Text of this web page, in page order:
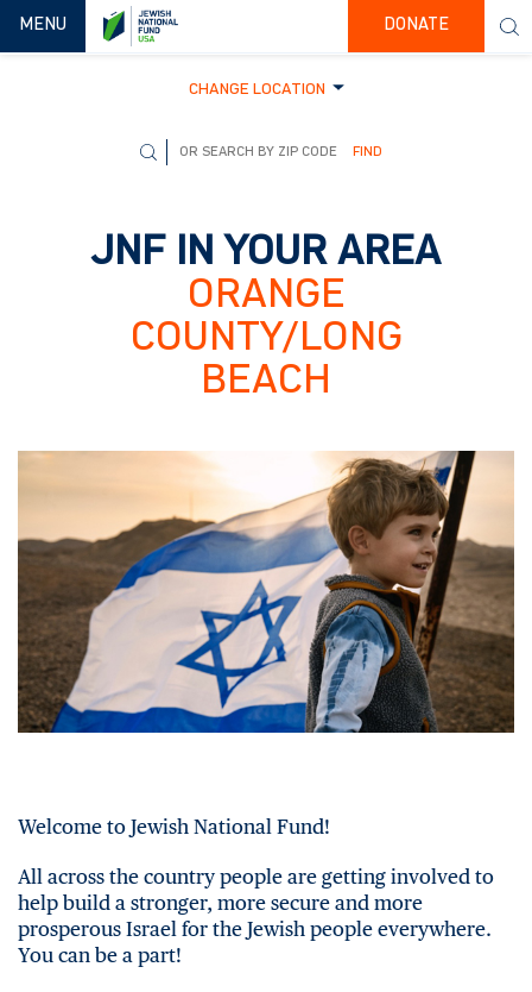
TOGGLE NAVIGATION
MENU DONATE
CHANGE LOCATION
FIND
JNF IN YOUR AREA
ORANGE
COUNTY/LONG
BEACH
Welcome to Jewish National Fund!
All across the country people are getting involved to
help build a stronger, more secure and more
prosperous Israel for the Jewish people everywhere.
You can be a part!